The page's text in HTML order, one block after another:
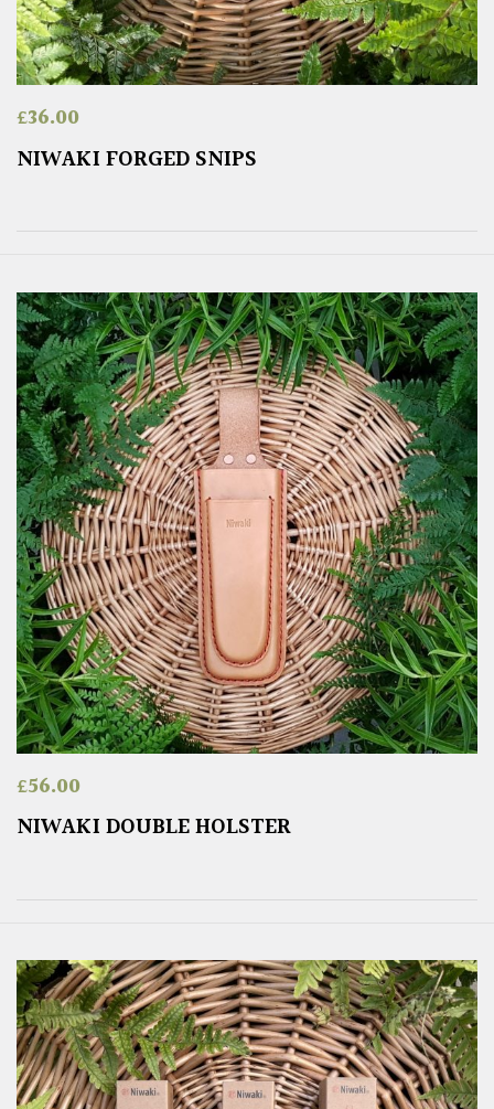
£36.00
NIWAKI FORGED SNIPS
£56.00
NIWAKI DOUBLE HOLSTER